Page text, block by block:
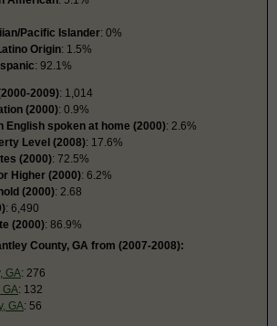
Pacific Islander: 0%
Origin: 1.5%
: 92.1%
2009): 1,014
(2000): 0.9%
English spoken at home (2000): 2.6%
Level (2008): 17.6%
(2000): 72.5%
Higher (2000): 6.2%
(2000): 2.68
: 6,490
(2000): 86.9%
County, GA from (2007-2008):
GA: 276
GA: 132
GA: 56